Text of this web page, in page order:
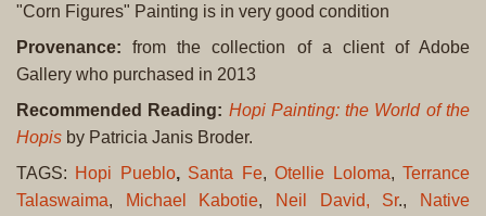
"Corn Figures" Painting is in very good condition
Provenance:from the collection of a client of Adobe
Gallery who purchased in 2013
Recommended Reading: Hopi Painting: the World of the
Hopis by Patricia Janis Broder.
TAGS: Hopi Pueblo, Santa Fe,Otellie Loloma,Terrance
Talaswaima, Michael Kabotie, Neil David, Sr.,
Native